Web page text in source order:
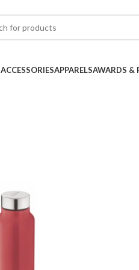
ACCESSORIESAPPARELSAWARDS &